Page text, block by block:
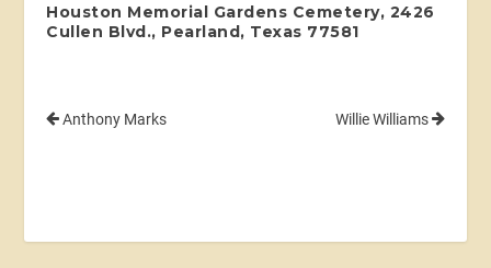
Houston Memorial Gardens Cemetery, 2426
Cullen Blvd., Pearland, Texas 77581
Anthony Marks Willie Williams